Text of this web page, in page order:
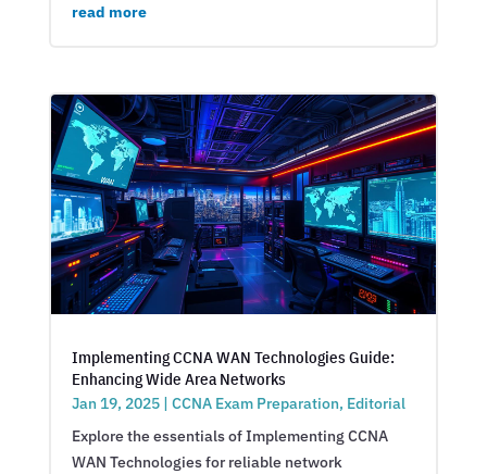
read more
Implementing CCNA WAN Technologies Guide:
Enhancing Wide Area Networks
Jan 19, 2025| CCNA Exam Preparation, Editorial
Explore the essentials of Implementing CCNA
WAN Technologies for reliable network